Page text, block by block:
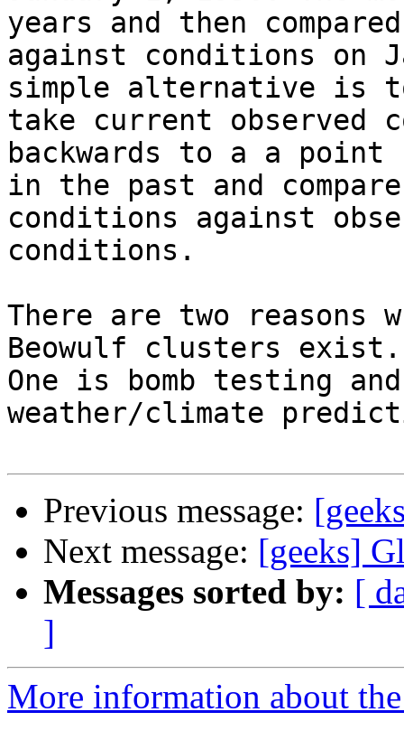
years and then
against conditions on
simple alternative is
take current observed
backwards to a a point
in the past and
conditions against
conditions.
There are two reasons
Beowulf clusters
One is bomb testing
weather/climate
Previous message:
Next message: [geeks]
Messages sorted by: [
]
More information about